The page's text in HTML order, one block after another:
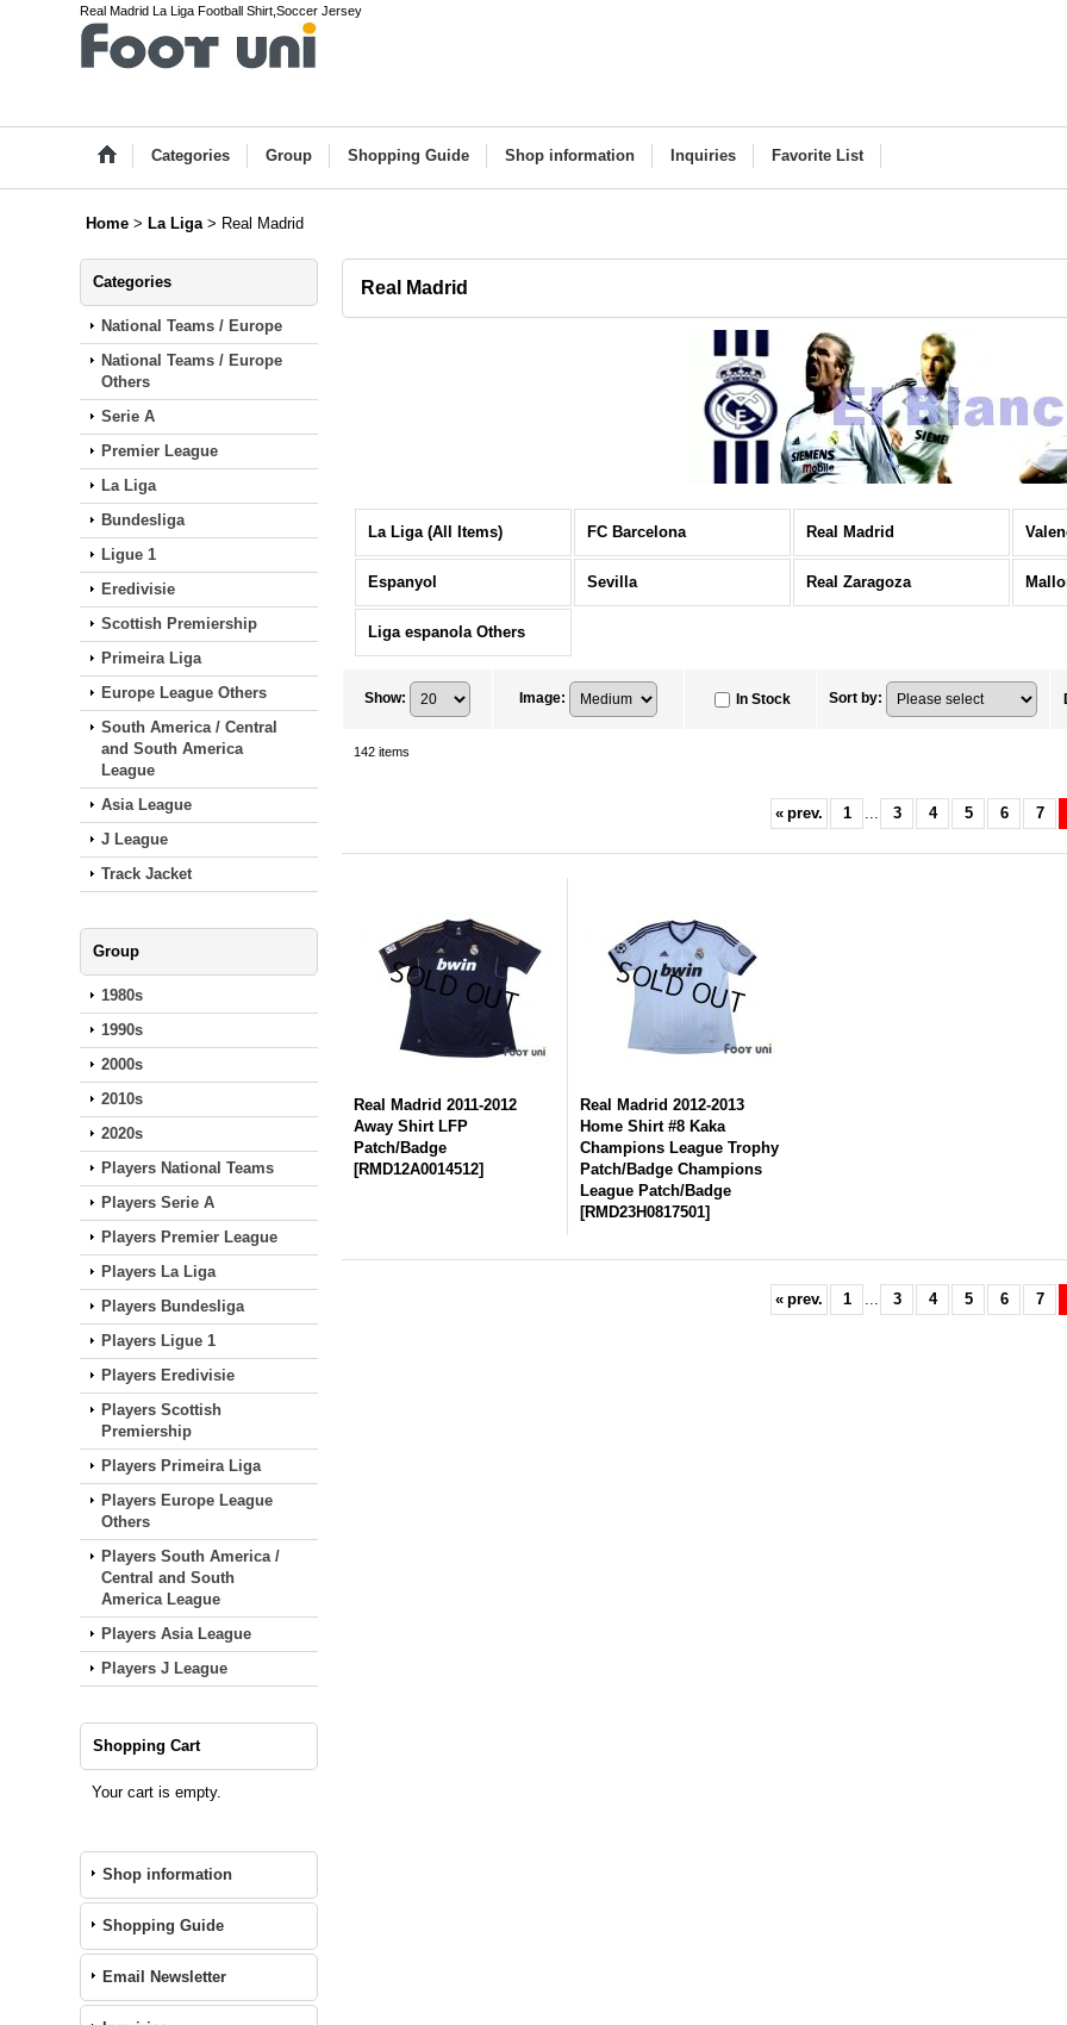
Real Madrid La Liga Football Shirt,Soccer Jersey
Categories Group Shopping Guide Shop information Inquiries Favorite List
Home > La Liga > Real Madrid
Categories
National Teams / Europe
National Teams / Europe
Others
Serie A
Premier League
La Liga
Bundesliga
Ligue 1
Eredivisie
Scottish Premiership
Primeira Liga
Europe League Others
South America / Central
and South America
League
Asia League
J League
Track Jacket
Group
1980s
1990s
2000s
2010s
2020s
Players National Teams
Players Serie A
Players Premier League
Players La Liga
Players Bundesliga
Players Ligue 1
Players Eredivisie
Players Scottish
Premiership
Players Primeira Liga
Players Europe League
Others
Players South America /
Central and South
America League
Players Asia League
Players J League
Shopping Cart
Your cart is empty.
Shop information
Shopping Guide
Email Newsletter
Real Madrid
La Liga (All Items) FC Barcelona Real Madrid
Espanyol Sevilla Real Zaragoza
Liga espanola Others
Show: Image: In Stock Sort by:
142 items
« prev. 1 ... 3 4 5 6 7
Real Madrid 2011-2012
Away Shirt LFP
Patch/Badge
[RMD12A0014512]
Real Madrid 2012-2013
Home Shirt #8 Kaka
Champions League Trophy
Patch/Badge Champions
League Patch/Badge
[RMD23H0817501]
« prev. 1 ... 3 4 5 6 7